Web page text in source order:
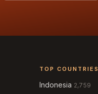
TOP COUNTRIES
Indonesia 2,759